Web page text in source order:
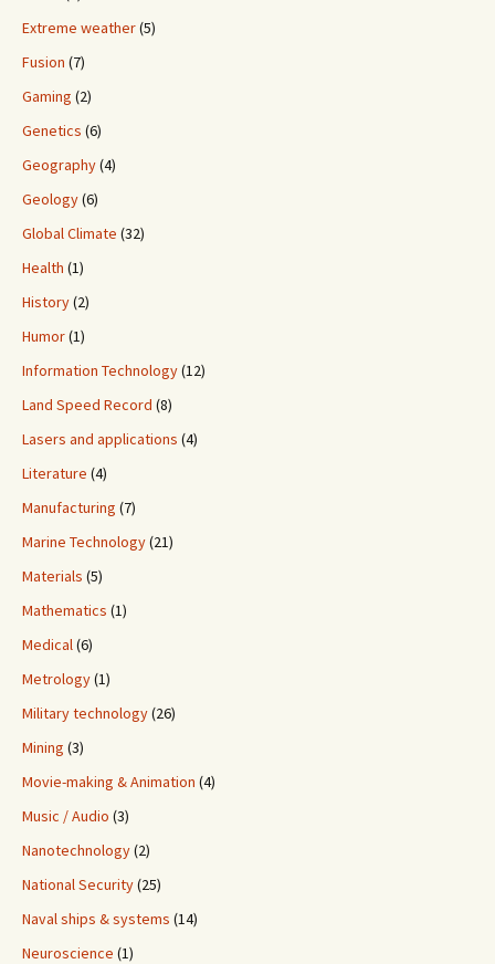
Extreme weather(5)
Fusion (7)
Gaming (2)
Genetics (6)
Geography(4)
Geology(6)
Global Climate (32)
Health (1)
History(2)
Humor(1)
Information Technology(12)
Land Speed Record (8)
Lasers and applications (4)
Literature (4)
Manufacturing (7)
Marine Technology(21)
Materials (5)
Mathematics (1)
Medical(6)
Metrology(1)
Military technology(26)
Mining (3)
Movie-making & Animation (4)
Music / Audio (3)
Nanotechnology(2)
National Security(25)
Naval ships & systems (14)
Neuroscience (1)